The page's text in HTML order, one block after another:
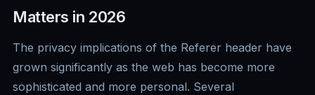
Matters in 2026
The privacy implications of the Referer header have
grown significantly as the web has become more
sophisticated and more personal. Several